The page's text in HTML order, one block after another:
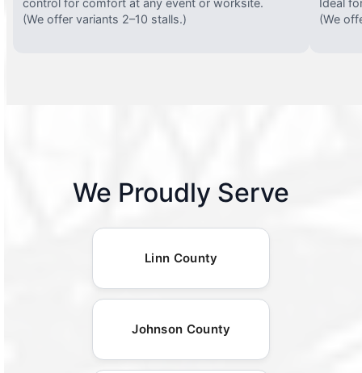
control for comfort at any event or worksite.
(We offer variants 2–10 stalls.)
Ideal
(We
We Proudly Serve
Linn County
Johnson County